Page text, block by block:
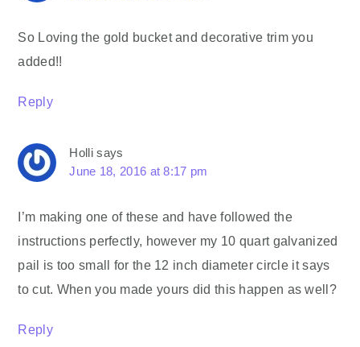
So Loving the gold bucket and decorative trim you
added!!
Reply
Holli says
June 18, 2016 at 8:17 pm
I’m making one of these and have followed the
instructions perfectly, however my 10 quart galvanized
pail is too small for the 12 inch diameter circle it says
to cut. When you made yours did this happen as well?
Reply